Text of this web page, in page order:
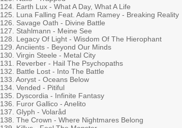
124. Earth Lux - What A Day, What A Life
125. Luna Falling Feat. Adam Ramey - Breaking Reality
126. Savage Oath - Divine Battle
127. Stahlmann - Meine See
128. Legacy Of Light - Wisdom Of The Hierophant
129. Anciients - Beyond Our Minds
130. Virgin Steele - Metal City
131. Reverber - Hail The Psychopaths
132. Battle Lost - Into The Battle
133. Aoryst - Oceans Below
134. Vended - Pitiful
135. Dyscordia - Infinite Fantasy
136. Furor Gallico - Anelito
137. Glyph - Volaråd
138. The Crown - Where Nightmares Belong